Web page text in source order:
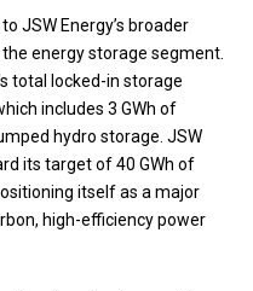
JSW Energy’s broader
energy storage segment.
total locked-in storage
includes 3 GWh of
hydro storage. JSW
its target of 40 GWh of
itself as a major
high-efficiency power